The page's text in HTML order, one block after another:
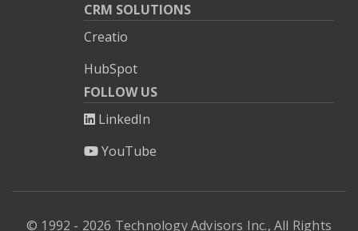
CRM SOLUTIONS
Creatio
HubSpot
FOLLOW US
LinkedIn
YouTube
© 1992 - 2026 Technology Advisors Inc., All Rights